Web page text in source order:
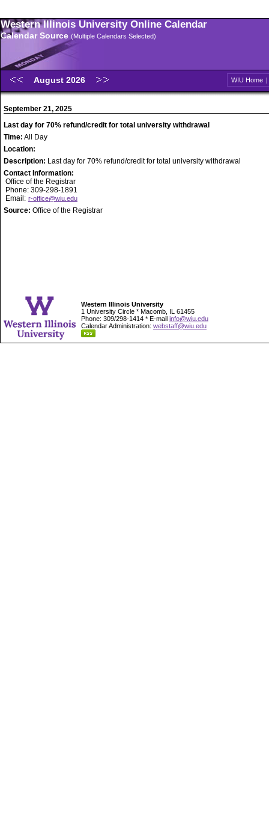
Western Illinois University Online Calendar
Calendar Source (Multiple Calendars Selected)
August 2026 WIU Home |
September 21, 2025
Last day for 70% refund/credit for total university withdrawal
Time: All Day
Location:
Description: Last day for 70% refund/credit for total university withdrawal
Contact Information:
Office of the Registrar
Phone: 309-298-1891
Email: r-office@wiu.edu
Source: Office of the Registrar
Western Illinois University
1 University Circle * Macomb, IL 61455
Phone: 309/298-1414 * E-mail info@wiu.edu
Calendar Administration: webstaff@wiu.edu